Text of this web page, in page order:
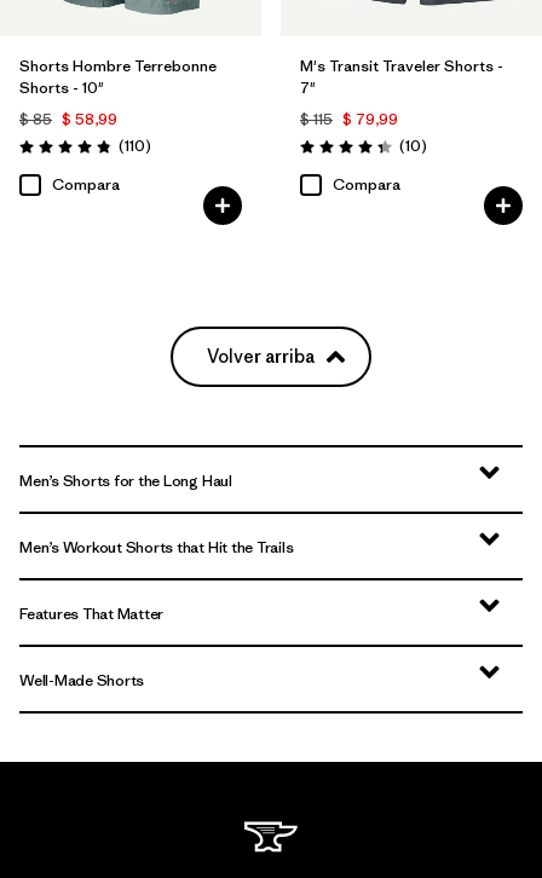
Shorts Hombre Terrebonne
Shorts - 10"
$ 85 $ 58,99
Valoración: 4.8 / 5
(110Comentarios
)
Compara
M's Transit Traveler Shorts -
7"
$ 115 $ 79,99
Valoración: 4.3 / 5
(10Comentarios
)
Compara
Volver arriba
Men’s Shorts for the Long Haul
Men’s Workout Shorts that Hit the Trails
Features That Matter
Well-Made Shorts